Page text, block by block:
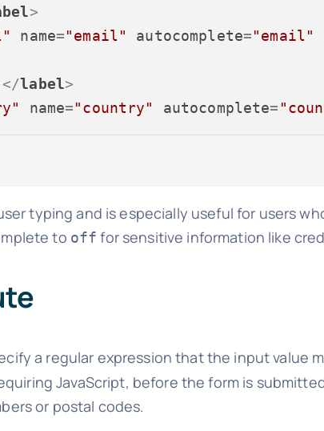
>
name="email" autocomplete="email"
</label>
name="country" autocomplete=
typing and is especially useful for users
to off for sensitive information like
a regular expression that the input value
JavaScript, before the form is
or postal codes.